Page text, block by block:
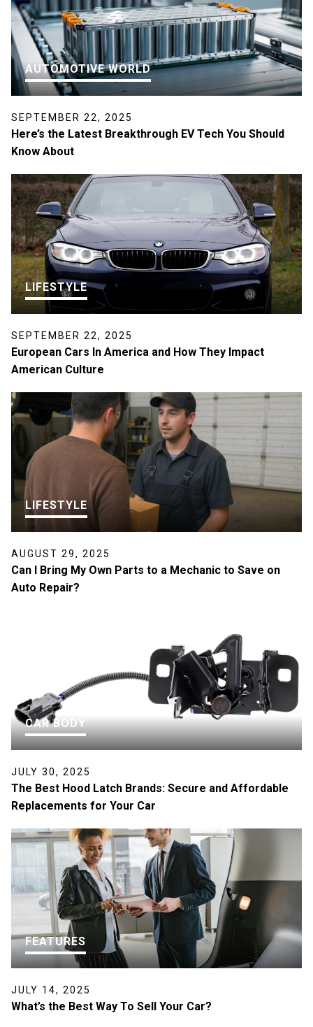
AUTOMOTIVE WORLD
SEPTEMBER 22, 2025
Here’s the Latest Breakthrough EV Tech You Should
Know About
LIFESTYLE
SEPTEMBER 22, 2025
European Cars In America and How They Impact
American Culture
LIFESTYLE
AUGUST 29, 2025
Can I Bring My Own Parts to a Mechanic to Save on
Auto Repair?
CAR BODY
JULY 30, 2025
The Best Hood Latch Brands: Secure and Affordable
Replacements for Your Car
FEATURES
JULY 14, 2025
What’s the Best Way To Sell Your Car?